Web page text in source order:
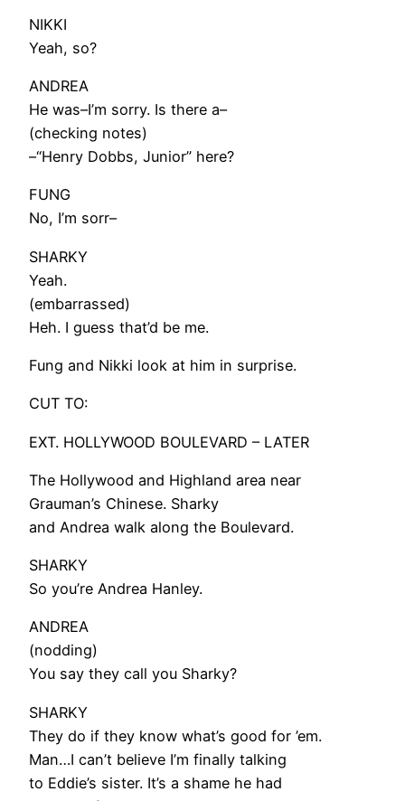
NIKKI
Yeah, so?
ANDREA
He was–I’m sorry. Is there a–
(checking notes)
–“Henry Dobbs, Junior” here?
FUNG
No, I’m sorr–
SHARKY
Yeah.
(embarrassed)
Heh. I guess that’d be me.
Fung and Nikki look at him in surprise.
CUT TO:
EXT. HOLLYWOOD BOULEVARD – LATER
The Hollywood and Highland area near
Grauman’s Chinese. Sharky
and Andrea walk along the Boulevard.
SHARKY
So you’re Andrea Hanley.
ANDREA
(nodding)
You say they call you Sharky?
SHARKY
They do if they know what’s good for ’em.
Man…I can’t believe I’m finally talking
to Eddie’s sister. It’s a shame he had